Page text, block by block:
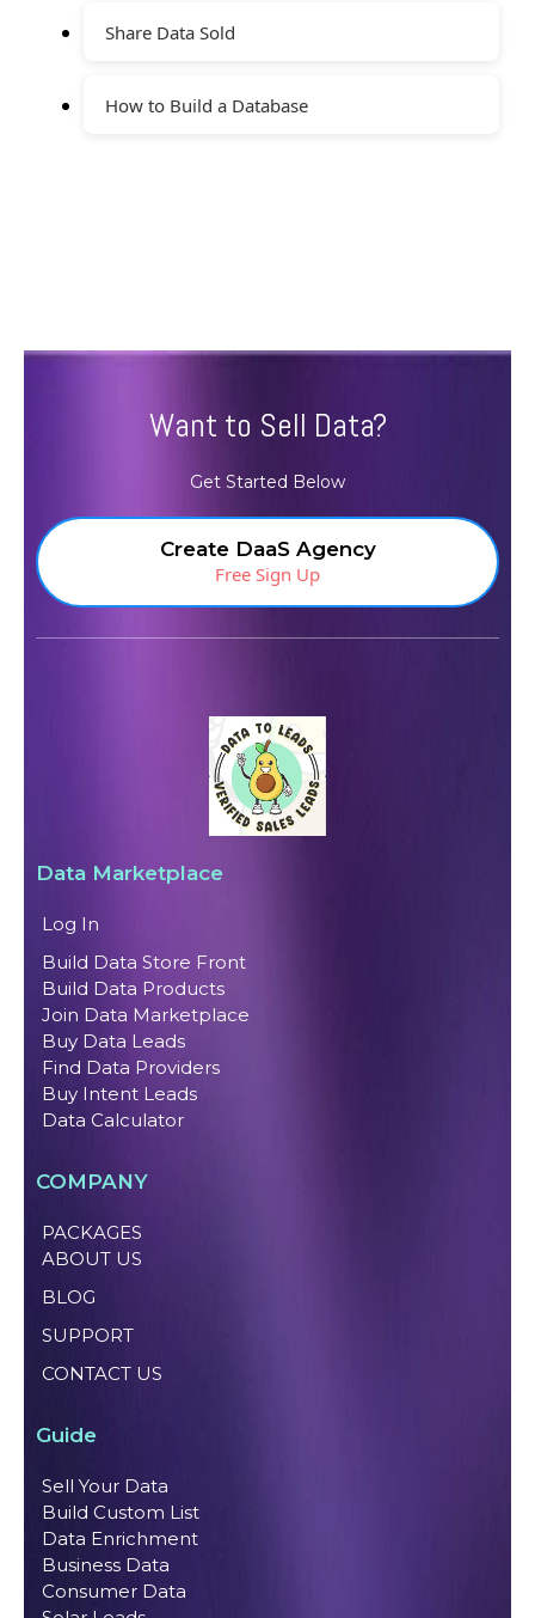
Share Data Sold
How to Build a Database
Want to Sell Data?
Get Started Below
Create DaaS Agency
Free Sign Up
Data Marketplace
Log In
Build Data Store Front
Build Data Products
Join Data Marketplace
Buy Data Leads
Find Data Providers
Buy Intent Leads
Data Calculator
COMPANY
PACKAGES
ABOUT US
BLOG
SUPPORT
CONTACT US
Guide
Sell Your Data
Build Custom List
Data Enrichment
Business Data
Consumer Data